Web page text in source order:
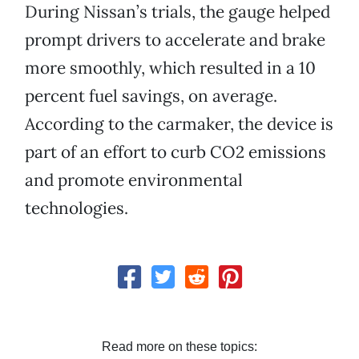
During Nissan’s trials, the gauge helped
prompt drivers to accelerate and brake
more smoothly, which resulted in a 10
percent fuel savings, on average.
According to the carmaker, the device is
part of an effort to curb CO2 emissions
and promote environmental
technologies.
Read more on these topics: